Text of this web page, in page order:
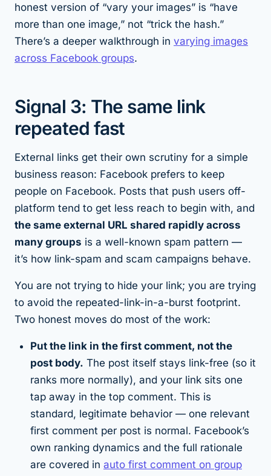
honest version of “vary your images” is “have
more than one image,” not “trick the hash.”
There’s a deeper walkthrough in varying images
across Facebook groups.
Signal 3: The same link
repeated fast
External links get their own scrutiny for a simple
business reason: Facebook prefers to keep
people on Facebook. Posts that push users off-
platform tend to get less reach to begin with, and
the same external URL shared rapidly across
many groups is a well-known spam pattern —
it’s how link-spam and scam campaigns behave.
You are not trying to hide your link; you are trying
to avoid the repeated-link-in-a-burst footprint.
Two honest moves do most of the work:
Put the link in the first comment, not the
post body. The post itself stays link-free (so it
ranks more normally), and your link sits one
tap away in the top comment. This is
standard, legitimate behavior — one relevant
first comment per post is normal. Facebook’s
own ranking dynamics and the full rationale
are covered in auto first comment on group